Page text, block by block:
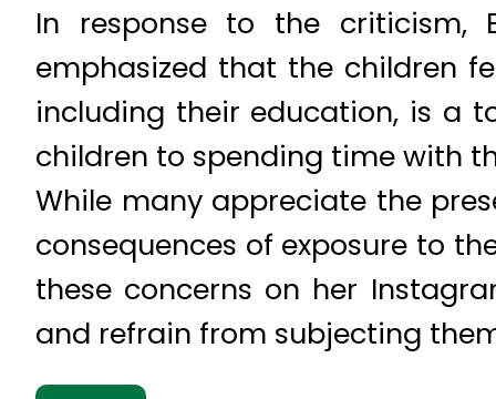
In response to the criticism,
emphasized that the children
including their education, is a
children to spending time with
While many appreciate the
consequences of exposure to
these concerns on her
and refrain from subjecting